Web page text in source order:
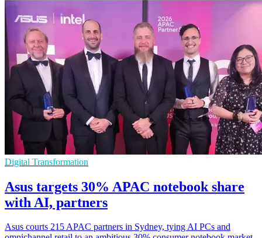
Digital Transformation
Asus targets 30% APAC notebook share
with AI, partners
Asus courts 215 APAC partners in Sydney, tying AI PCs and